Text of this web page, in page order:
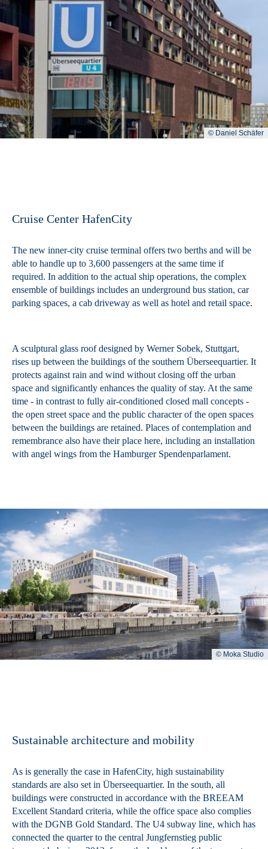
© Daniel Schäfer
Cruise Center HafenCity
The new inner-city cruise terminal offers two berths and will be
able to handle up to 3,600 passengers at the same time if
required. In addition to the actual ship operations, the complex
ensemble of buildings includes an underground bus station, car
parking spaces, a cab driveway as well as hotel and retail space.
A sculptural glass roof designed by Werner Sobek, Stuttgart,
rises up between the buildings of the southern Überseequartier. It
protects against rain and wind without closing off the urban
space and significantly enhances the quality of stay. At the same
time - in contrast to fully air-conditioned closed mall concepts -
the open street space and the public character of the open spaces
between the buildings are retained. Places of contemplation and
remembrance also have their place here, including an installation
with angel wings from the Hamburger Spendenparlament.
© Moka Studio
Sustainable architecture and mobility
As is generally the case in HafenCity, high sustainability
standards are also set in Überseequartier. In the south, all
buildings were constructed in accordance with the BREEAM
Excellent Standard criteria, while the office space also complies
with the DGNB Gold Standard. The U4 subway line, which has
connected the quarter to the central Jungfernstieg public